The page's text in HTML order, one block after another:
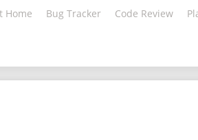
Home Bug Tracker Code Review